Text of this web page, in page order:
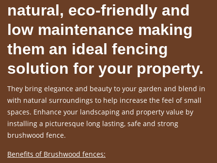
natural, eco-friendly and
low maintenance making
them an ideal fencing
solution for your property.
They bring elegance and beauty to your garden and blend in
with natural surroundings to help increase the feel of small
spaces. Enhance your landscaping and property value by
installing a picturesque long lasting, safe and strong
brushwood fence.
Benefits of Brushwood fences: